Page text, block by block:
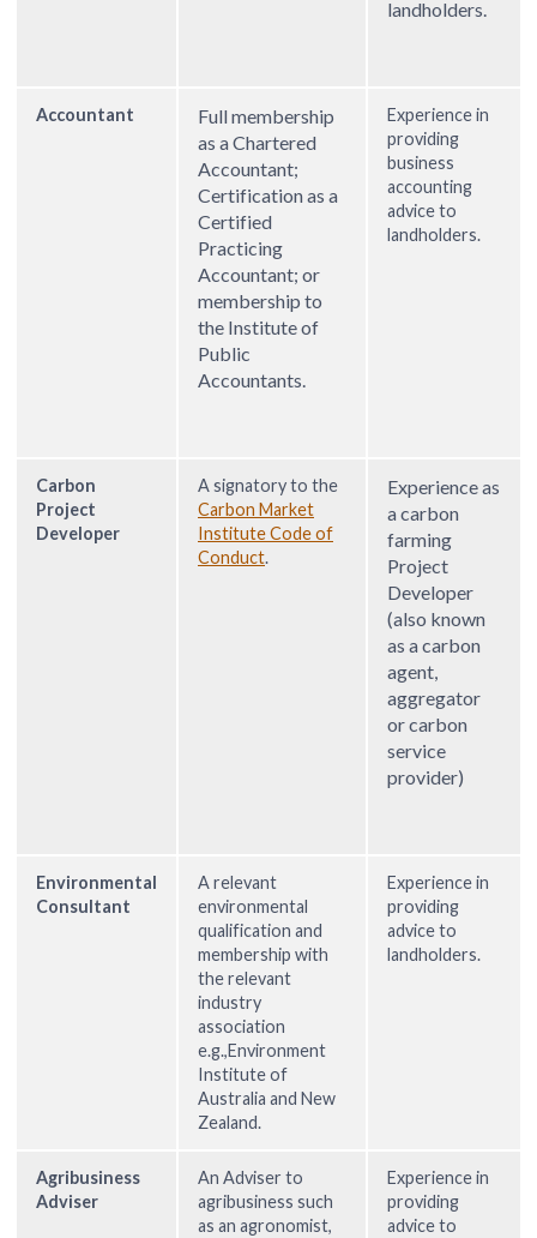
landholders.
Accountant
Full membership
as a Chartered
Accountant;
Certification as a
Certified
Practicing
Accountant; or
membership to
the Institute of
Public
Accountants.
Experience in
providing
business
accounting
advice to
landholders.
Carbon
Project
Developer
A signatory to the
Carbon Market
Institute Code of
Conduct.
Experience as
a carbon
farming
Project
Developer
(also known
as a carbon
agent,
aggregator
or carbon
service
provider)
Environmental
Consultant
A relevant
environmental
qualification and
membership with
the relevant
industry
association
e.g.,Environment
Institute of
Australia and New
Zealand.
Experience in
providing
advice to
landholders.
Agribusiness
Adviser
An Adviser to
agribusiness such
as an agronomist,
Experience in
providing
advice to